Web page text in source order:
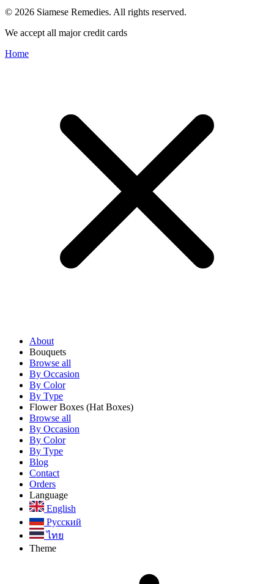
© 2026 Siamese Remedies. All rights reserved.
We accept all major credit cards
Home
About
Bouquets
Browse all
By Occasion
By Color
By Type
Flower Boxes (Hat Boxes)
Browse all
By Occasion
By Color
By Type
Blog
Contact
Orders
Language
English
Русский
ไทย
Theme